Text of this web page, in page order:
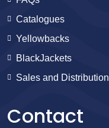
Catalogues
Yellowbacks
BlackJackets
Sales and Distribution
Contact